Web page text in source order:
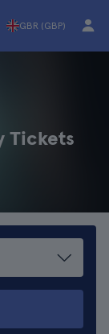
GBR (GBP)
Tickets